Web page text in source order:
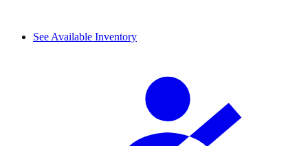
See Available Inventory